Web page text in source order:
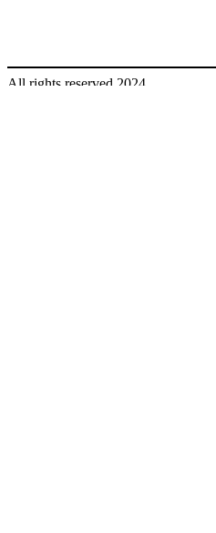
All rights reserved 2024